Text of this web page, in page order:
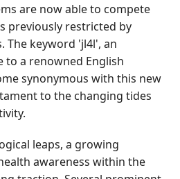
are now able to compete
previously restricted by
The keyword 'jl4l', an
to a renowned English
synonymous with this new
to the changing tides
leaps, a growing
awareness within the